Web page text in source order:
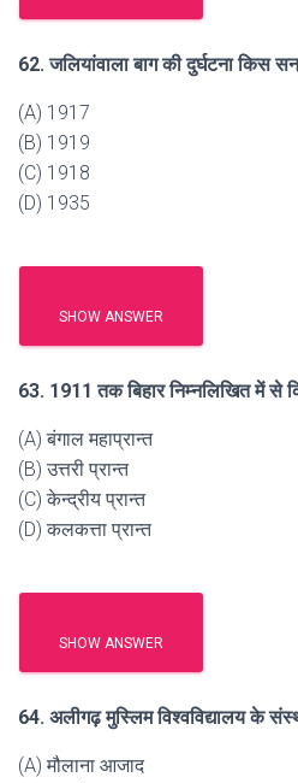
62. जलियांवाला बाग की दुर्घटना किस
(A) 1917
(B) 1919
(C) 1918
(D) 1935
SHOW ANSWER
63. 1911 तक बिहार निम्नलिखित में से
(A) बंगाल महाप्रान्त
(B) उत्तरी प्रान्त
(C) केन्द्रीय प्रान्त
(D) कलकत्ता प्रान्त
SHOW ANSWER
64. अलीगढ़ मुस्लिम विश्वविद्यालय के
(A) मौलाना आजाद